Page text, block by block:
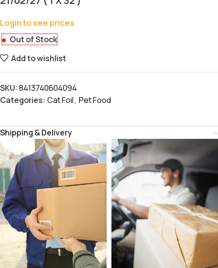
Login to see prices
Out of Stock
Add to wishlist
SKU:8413740604094
Categories: Cat Foil, Pet Food
Shipping & Delivery